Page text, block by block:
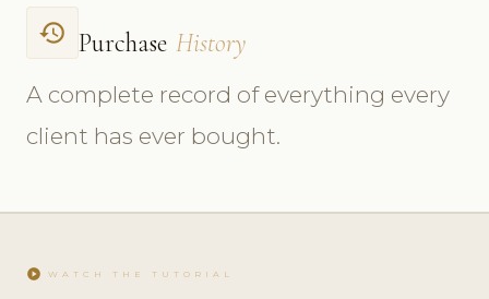
history Purchase History
A complete record of everything every
client has ever bought.
play_circle WATCH THE TUTORIAL